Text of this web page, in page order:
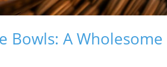
Bowls: A Wholesome